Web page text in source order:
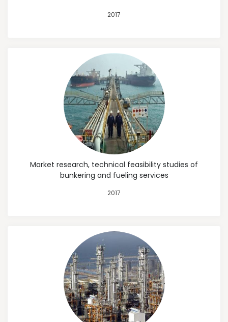
2017
Market research, technical feasibility studies of
bunkering and fueling services
2017